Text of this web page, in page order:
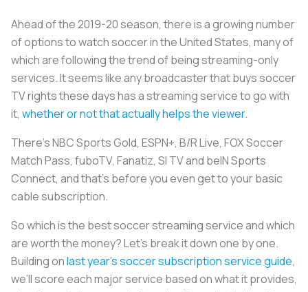
Ahead of the 2019-20 season, there is a growing number
of options to watch soccer in the United States, many of
which are following the trend of being streaming-only
services. It seems like any broadcaster that buys soccer
TV rights these days has a streaming service to go with
it, whether or not that actually helps the viewer.
There’s NBC Sports Gold, ESPN+, B/R Live, FOX Soccer
Match Pass, fuboTV, Fanatiz, SI TV and beIN Sports
Connect, and that’s before you even get to your basic
cable subscription.
So which is the best soccer streaming service and which
are worth the money? Let’s break it down one by one.
Building onlast year’s soccer subscription service guide,
we’ll score each major service based on what it provides,